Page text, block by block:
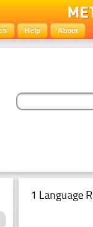
Help About
1 Language